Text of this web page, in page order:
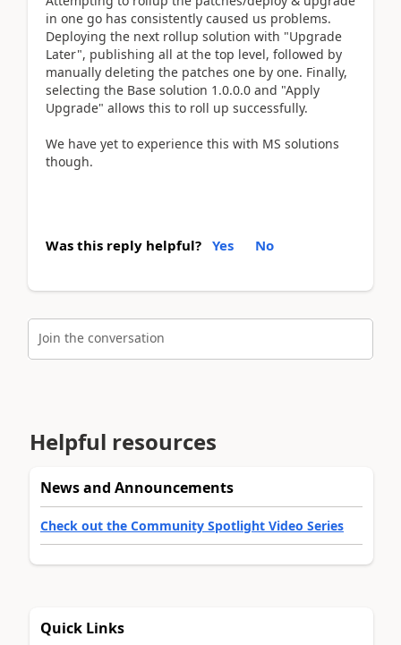
in one go has consistently caused us problems.
Deploying the next rollup solution with "Upgrade
Later", publishing all at the top level, followed by
manually deleting the patches one by one. Finally,
selecting the Base solution 1.0.0.0 and "Apply
Upgrade" allows this to roll up successfully.
We have yet to experience this with MS solutions
though.
Was this reply helpful? Yes No
Join the conversation
Helpful resources
News and Announcements
Check out the Community Spotlight Video Series
Quick Links